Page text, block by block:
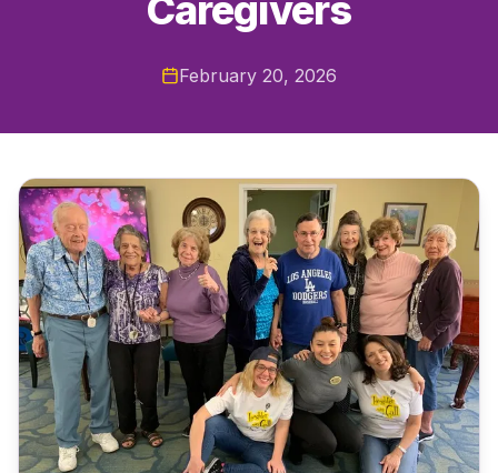
Caregivers
February 20, 2026